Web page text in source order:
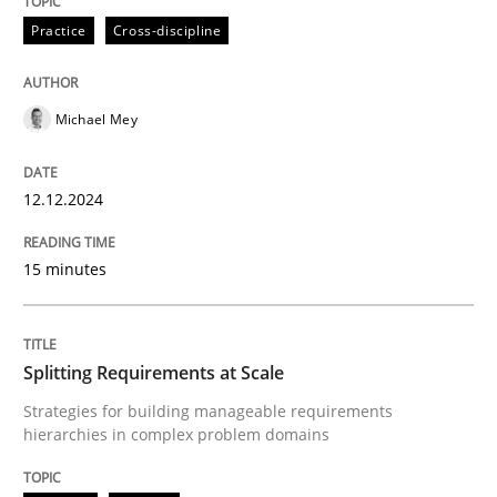
High practical relevance
Free of charge
Follow us von LinkedIn
Subscribe to our newsletter
Methods
Splitting Requirements at Scale
Strategies for building manageable requirements
Written by
Practice Cross-discipline
Michael Mey
12.12.2024
15 minutes
Splitting Requirements at Scale
Strategies for building manageable requirements
hierarchies in complex problem domains